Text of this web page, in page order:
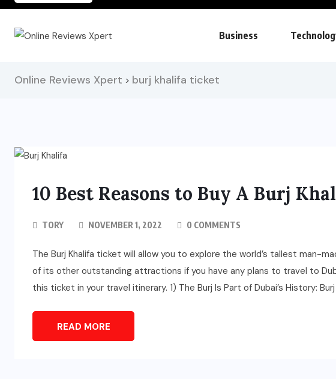
Business
Online Reviews Xpert > burj khalifa ticket
10 Best Reasons to Buy A Burj
TORY NOVEMBER 1, 2022 0 COMMENTS
The Burj Khalifa ticket will allow you to explore the world’s tallest man-
of its other outstanding attractions if you have any plans to travel to
this ticket in your travel itinerary. 1) The Burj Is Part of Dubai’s History: Burj
READ MORE